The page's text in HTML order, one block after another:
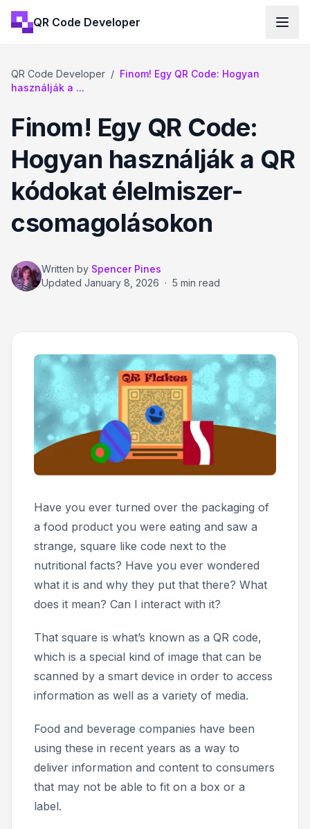
QR Code Developer
QR Code Developer / Finom! Egy QR Code: Hogyan
használják a ...
Finom! Egy QR Code:
Hogyan használják a QR
kódokat élelmiszer-
csomagolásokon
Written by Spencer Pines
Updated January 8, 2026 · 5 min read
Have you ever turned over the packaging of
a food product you were eating and saw a
strange, square like code next to the
nutritional facts? Have you ever wondered
what it is and why they put that there? What
does it mean? Can I interact with it?
That square is what’s known as a QR code,
which is a special kind of image that can be
scanned by a smart device in order to access
information as well as a variety of media.
Food and beverage companies have been
using these in recent years as a way to
deliver information and content to consumers
that may not be able to fit on a box or a
label.